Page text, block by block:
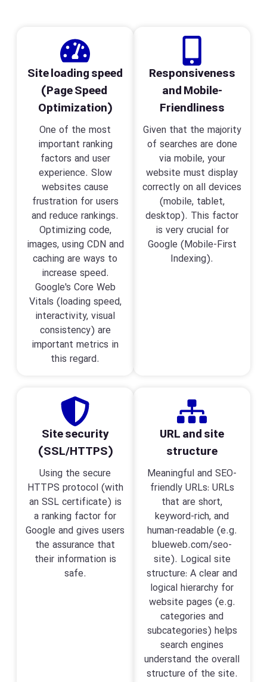
Site loading speed
(Page Speed ​​
Optimization)
One of the most
important ranking
factors and user
experience. Slow
websites cause
frustration for users
and reduce rankings.
Optimizing code,
images, using CDN and
caching are ways to
increase speed.
Google's Core Web
Vitals (loading speed,
interactivity, visual
consistency) are
important metrics in
this regard.
Responsiveness
and Mobile-
Friendliness
Given that the majority
of searches are done
via mobile, your
website must display
correctly on all devices
(mobile, tablet,
desktop). This factor
is very crucial for
Google (Mobile-First
Indexing).
Site security
(SSL/HTTPS)
Using the secure
HTTPS protocol (with
an SSL certificate) is
a ranking factor for
Google and gives users
the assurance that
their information is
safe.
URL and site
structure
Meaningful and SEO-
friendly URLs: URLs
that are short,
keyword-rich, and
human-readable (e.g.
blueweb.com/seo-
site). Logical site
structure: A clear and
logical hierarchy for
website pages (e.g.
categories and
subcategories) helps
search engines
understand the overall
structure of the site.